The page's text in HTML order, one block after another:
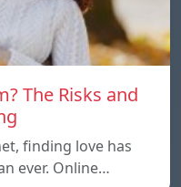
The Risks and
finding love has
ever. Online…